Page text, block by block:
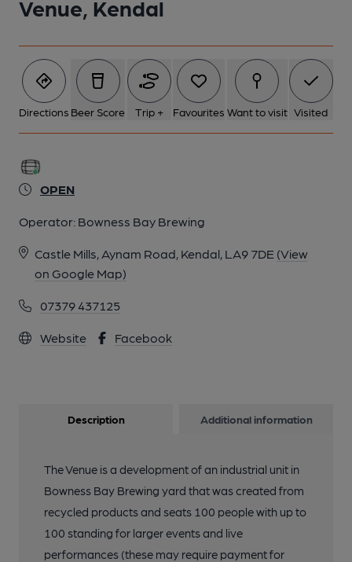
Venue, Kendal
Directions Beer Score Trip + Favourites Want to visit Visited
OPEN
Operator: Bowness Bay Brewing
Castle Mills, Aynam Road, Kendal, LA9 7DE (View
on Google Map)
07379 437125
Website Facebook
Description Additional information
The Venue is a development of an industrial unit in
Bowness Bay Brewing yard that was created from
recycled products and seats 100 people with up to
100 standing for larger events and live
performances (these may require payment for